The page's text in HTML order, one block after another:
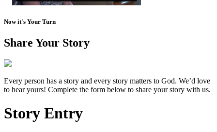
Now it's Your Turn
Share Your Story
Every person has a story and every story matters to God. We’d love
to hear yours! Complete the form below to share your story with us.
Story Entry